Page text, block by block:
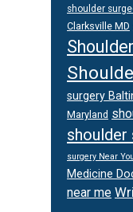
shoulder
Clarksville MD
surgery
Maryland
shoulder
surgery Near You
Medicine
near me